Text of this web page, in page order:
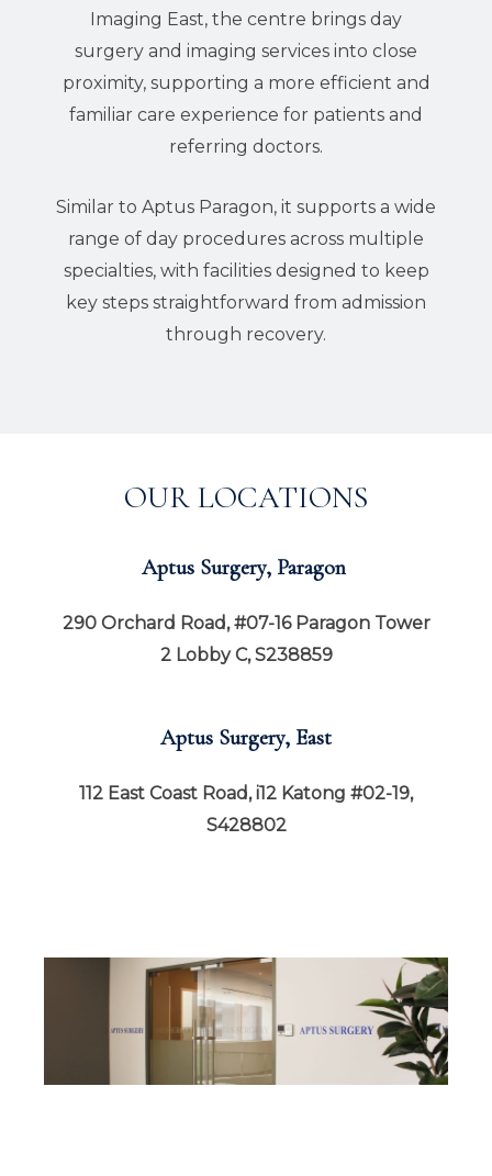
Imaging East, the centre brings day
surgery and imaging services into close
proximity, supporting a more efficient and
familiar care experience for patients and
referring doctors.
Similar to Aptus Paragon, it supports a wide
range of day procedures across multiple
specialties, with facilities designed to keep
key steps straightforward from admission
through recovery.
OUR LOCATIONS
Aptus Surgery, Paragon
290 Orchard Road, #07-16 Paragon Tower
2 Lobby C, S238859
Aptus Surgery, East
112 East Coast Road, i12 Katong #02-19,
S428802